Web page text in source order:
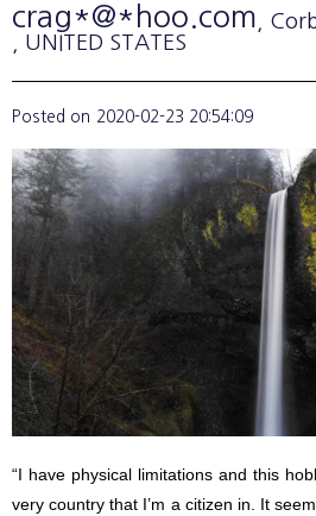
crag*@*hoo.com ,
, UNITED STATES
Posted on 2020-02-23 20:54:09
“I have physical limitations and this
very country that I’m a citizen in. It